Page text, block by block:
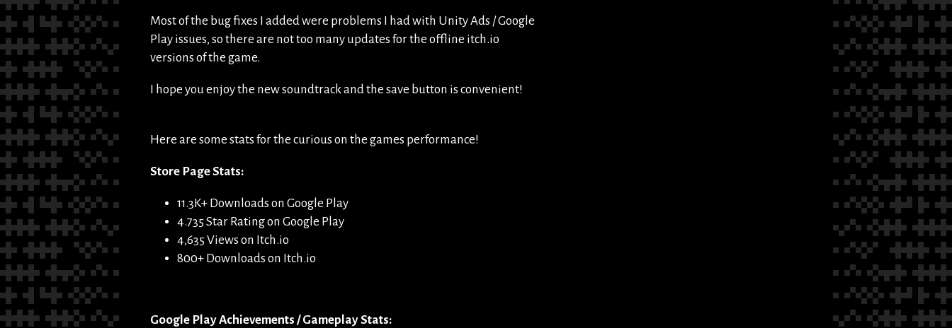
Most of the bug fixes I added were problems I had with Unity Ads / Google
Play issues, so there are not too many updates for the offline itch.io
versions of the game.
I hope you enjoy the new soundtrack and the save button is convenient!
Here are some stats for the curious on the games performance!
Store Page Stats:
11.3K+ Downloads on Google Play
4.735 Star Rating on Google Play
4,635 Views on Itch.io
800+ Downloads on Itch.io
Google Play Achievements / Gameplay Stats: